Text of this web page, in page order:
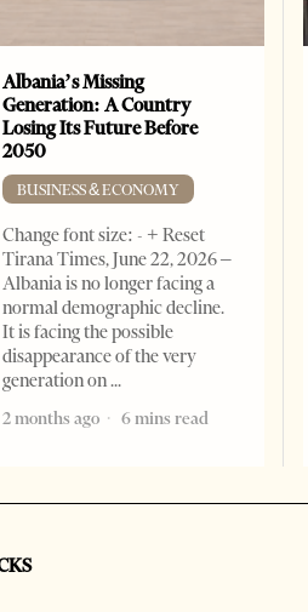
Albania’s Missing
Generation: A Country
Losing Its Future Before
2050
BUSINESS & ECONOMY
Change font size: - + Reset
Tirana Times, June 22, 2026 –
Albania is no longer facing a
normal demographic decline.
It is facing the possible
disappearance of the very
generation on
2 months ago
6 mins read